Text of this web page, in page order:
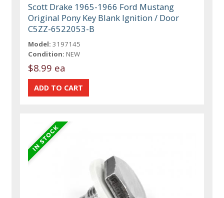
Scott Drake 1965-1966 Ford Mustang
Original Pony Key Blank Ignition / Door
C5ZZ-6522053-B
Model: 3197145
Condition: NEW
$8.99 ea